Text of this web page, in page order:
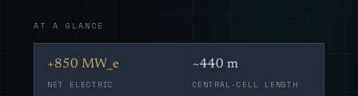
AT A GLANCE
+850 MW_e
NET ELECTRIC
~440 m
CENTRAL-CELL LENGTH